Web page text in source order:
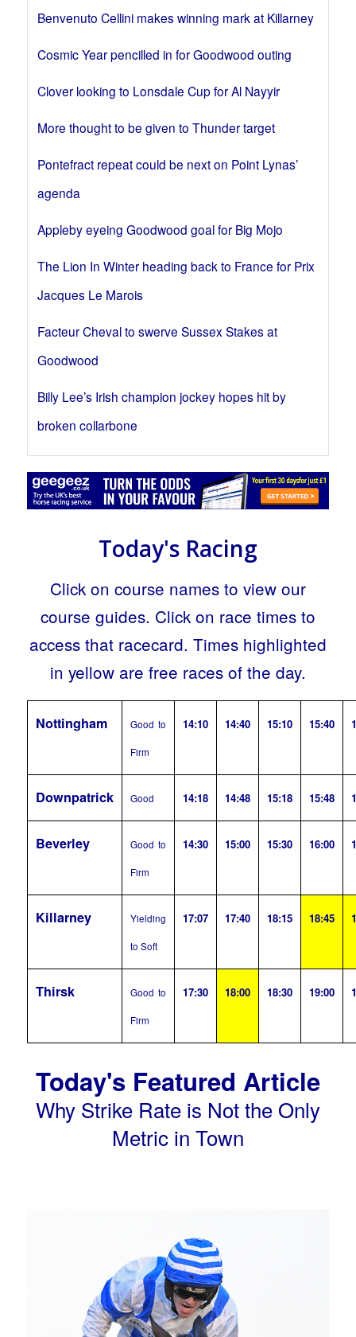
Benvenuto Cellini makes winning mark at Killarney
Cosmic Year pencilled in for Goodwood outing
Clover looking to Lonsdale Cup for Al Nayyir
More thought to be given to Thunder target
Pontefract repeat could be next on Point Lynas’
agenda
Appleby eyeing Goodwood goal for Big Mojo
The Lion In Winter heading back to France for Prix
Jacques Le Marois
Facteur Cheval to swerve Sussex Stakes at
Goodwood
Billy Lee’s Irish champion jockey hopes hit by
broken collarbone
Today's Racing
Click on course names to view our
course guides. Click on race times to
access that racecard. Times highlighted
in yellow are free races of the day.
Nottingham Good to
Firm
14:10 14:40 15:10 15:40
Downpatrick Good 14:18 14:48 15:18 15:48
Beverley Good to
Firm
14:30 15:00 15:30 16:00
Killarney Yielding
to Soft
17:07 17:40 18:15 18:45
Thirsk Good to
Firm
17:30 18:00 18:30 19:00
Today's Featured Article
Why Strike Rate is Not the Only
Metric in Town